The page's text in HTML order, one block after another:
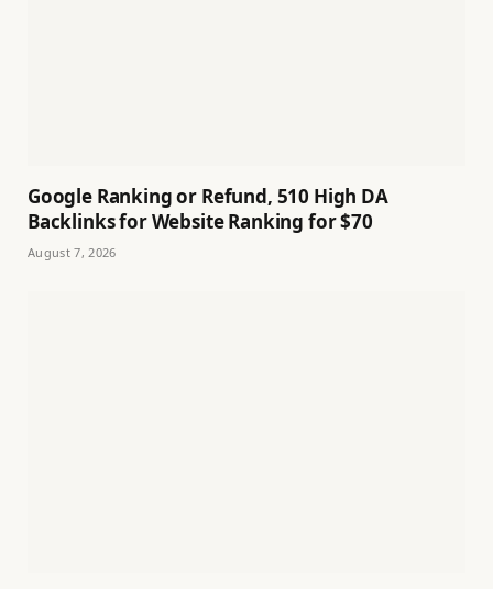
Google Ranking or Refund, 510 High DA
Backlinks for Website Ranking for $70
August 7, 2026